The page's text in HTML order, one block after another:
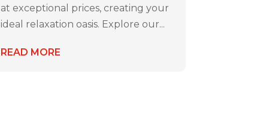
at exceptional prices, creating your
ideal relaxation oasis. Explore our...
READ MORE